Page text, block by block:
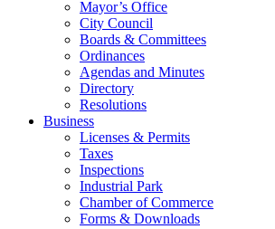
Mayor’s Office
City Council
Boards & Committees
Ordinances
Agendas and Minutes
Directory
Resolutions
Business
Licenses & Permits
Taxes
Inspections
Industrial Park
Chamber of Commerce
Forms & Downloads